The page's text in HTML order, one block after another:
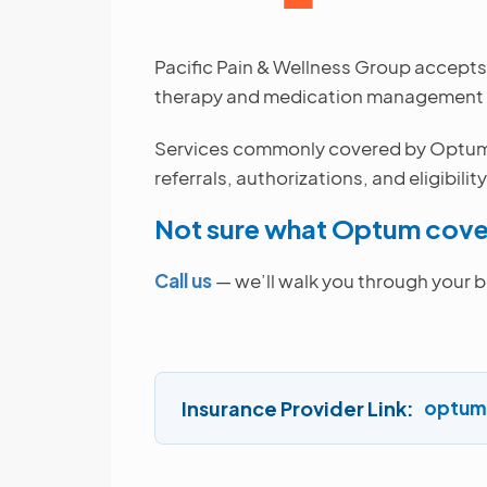
Pacific Pain & Wellness Group
therapy and medication
Services commonly covered by
referrals, authorizations, and
Not sure what Optum
Call us— we’ll walk you through your
Insurance Provider Link